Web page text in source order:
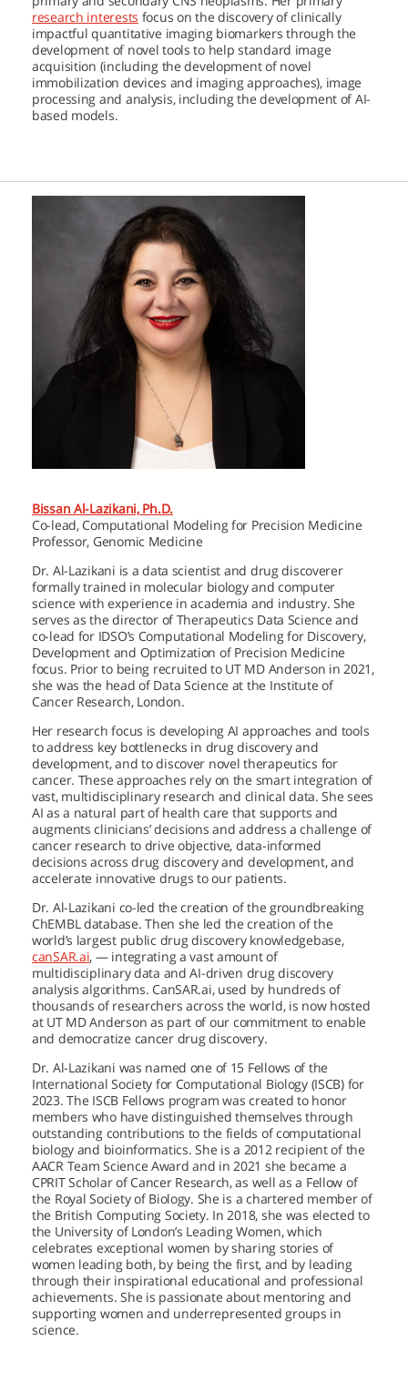
research interests focus on the discovery of clinically
impactful quantitative imaging biomarkers through the
development of novel tools to help standard image
acquisition (including the development of novel
immobilization devices and imaging approaches), image
processing and analysis, including the development of AI-
based models.
Bissan Al-Lazikani, Ph.D.
Co-lead, Computational Modeling for Precision Medicine
Professor, Genomic Medicine
Dr. Al-Lazikani is a data scientist and drug discoverer
formally trained in molecular biology and computer
science with experience in academia and industry. She
serves as the director of Therapeutics Data Science and
co-lead for IDSO’s Computational Modeling for Discovery,
Development and Optimization of Precision Medicine
focus. Prior to being recruited to UT MD Anderson in 2021,
she was the head of Data Science at the Institute of
Cancer Research, London.
Her research focus is developing AI approaches and tools
to address key bottlenecks in drug discovery and
development, and to discover novel therapeutics for
cancer. These approaches rely on the smart integration of
vast, multidisciplinary research and clinical data. She sees
AI as a natural part of health care that supports and
augments clinicians’ decisions and address a challenge of
cancer research to drive objective, data-informed
decisions across drug discovery and development, and
accelerate innovative drugs to our patients.
Dr. Al-Lazikani co-led the creation of the groundbreaking
ChEMBL database. Then she led the creation of the
world’s largest public drug discovery knowledgebase,
canSAR.ai, — integrating a vast amount of
multidisciplinary data and AI-driven drug discovery
analysis algorithms. CanSAR.ai, used by hundreds of
thousands of researchers across the world, is now hosted
at UT MD Anderson as part of our commitment to enable
and democratize cancer drug discovery.
Dr. Al-Lazikani was named one of 15 Fellows of the
International Society for Computational Biology (ISCB) for
2023. The ISCB Fellows program was created to honor
members who have distinguished themselves through
outstanding contributions to the fields of computational
biology and bioinformatics. She is a 2012 recipient of the
AACR Team Science Award and in 2021 she became a
CPRIT Scholar of Cancer Research, as well as a Fellow of
the Royal Society of Biology. She is a chartered member of
the British Computing Society. In 2018, she was elected to
the University of London’s Leading Women, which
celebrates exceptional women by sharing stories of
women leading both, by being the first, and by leading
through their inspirational educational and professional
achievements. She is passionate about mentoring and
supporting women and underrepresented groups in
science.